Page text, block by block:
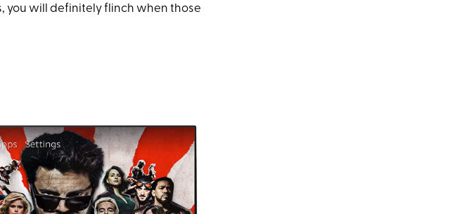
you will definitely flinch when those